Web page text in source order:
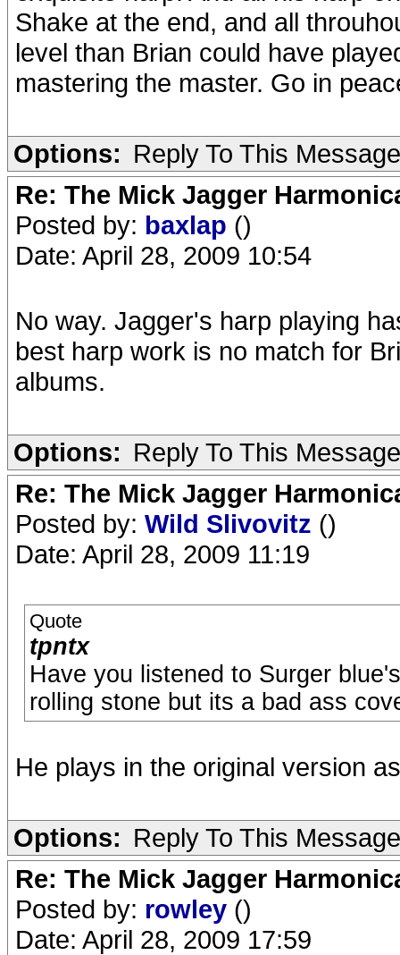
Shake at the end, and all
level than Brian could have
mastering the master. Go in
Options: Reply To This Message
Re: The Mick Jagger
Posted by: baxlap ()
Date: April 28, 2009 10:54
No way. Jagger's harp playing
best harp work is no match for
albums.
Options: Reply To This Message
Re: The Mick Jagger
Posted by: Wild Slivovitz ()
Date: April 28, 2009 11:19
Quote
tpntx
Have you listened to Surger
rolling stone but its a bad ass
He plays in the original version
Options: Reply To This Message
Re: The Mick Jagger
Posted by: rowley ()
Date: April 28, 2009 17:59